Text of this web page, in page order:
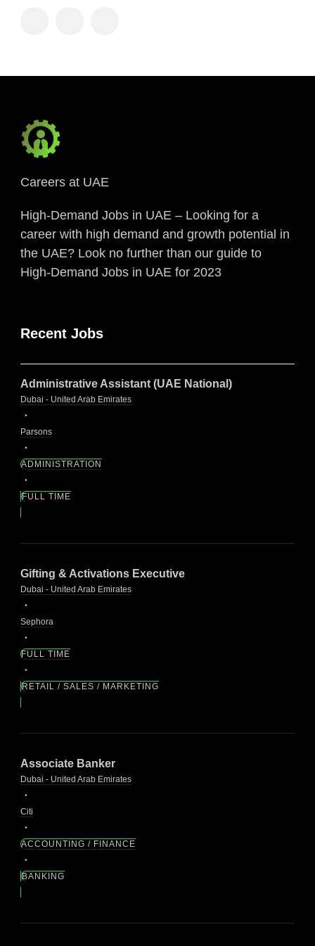
Careers at UAE
High-Demand Jobs in UAE – Looking for a
career with high demand and growth potential in
the UAE? Look no further than our guide to
High-Demand Jobs in UAE for 2023
Recent Jobs
Administrative Assistant (UAE National)
Dubai - United Arab Emirates
Parsons
ADMINISTRATION
FULL TIME
Gifting & Activations Executive
Dubai - United Arab Emirates
Sephora
FULL TIME
RETAIL / SALES / MARKETING
Associate Banker
Dubai - United Arab Emirates
Citi
ACCOUNTING / FINANCE
BANKING